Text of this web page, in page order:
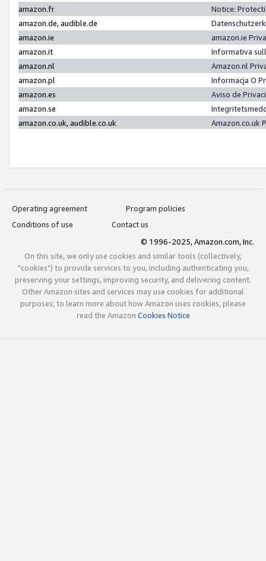
amazon.fr
Notice:
amazon.de, audible.de
amazon.ie
amazon.ie
amazon.it
Informativa
amazon.nl
Amazon.nl
amazon.pl
Informacja O
amazon.es
Aviso de
amazon.se
amazon.co.uk, audible.co.uk
Amazon.co.uk
Operating agreement
Program policies
Conditions of use
Contact us
© 1996-2025, Amazon.com, Inc.
On this site, we only use cookies and similar tools (collectively,
"cookies") to provide services to you, including authenticating you,
preserving your settings, improving security, and delivering content.
Other Amazon sites and services may use cookies for additional
purposes; to learn more about how Amazon uses cookies, please
read the Amazon Cookies Notice